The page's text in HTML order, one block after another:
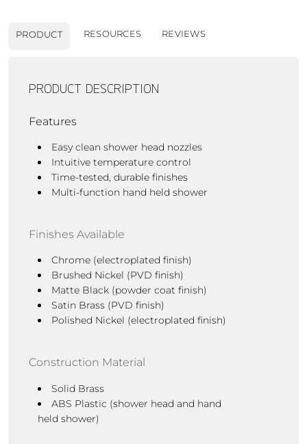
PRODUCT RESOURCES REVIEWS
PRODUCT DESCRIPTION
Features
Easy clean shower head nozzles
Intuitive temperature control
Time-tested, durable finishes
Multi-function hand held shower
Finishes Available
Chrome (electroplated finish)
Brushed Nickel (PVD finish)
Matte Black (powder coat finish)
Satin Brass (PVD finish)
Polished Nickel (electroplated finish)
Construction Material
Solid Brass
ABS Plastic (shower head and hand
held shower)